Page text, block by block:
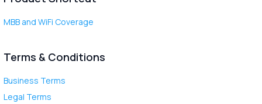
MBB and WiFi Coverage
Terms & Conditions
Business Terms
Legal Terms